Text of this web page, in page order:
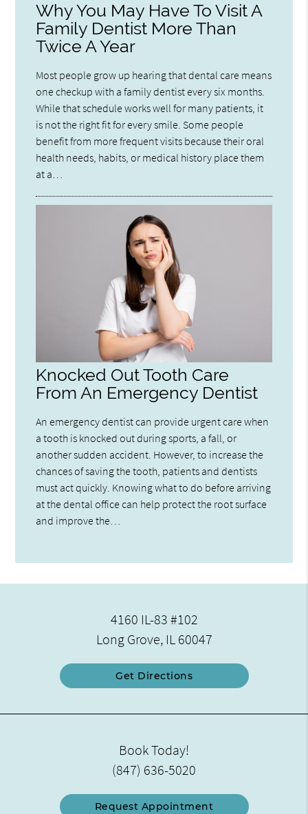
Why You May Have To Visit A
Family Dentist More Than
Twice A Year
Most people grow up hearing that dental care means
one checkup with a family dentist every six months.
While that schedule works well for many patients, it
is not the right fit for every smile. Some people
benefit from more frequent visits because their oral
health needs, habits, or medical history place them
at a…
Knocked Out Tooth Care
From An Emergency Dentist
An emergency dentist can provide urgent care when
a tooth is knocked out during sports, a fall, or
another sudden accident. However, to increase the
chances of saving the tooth, patients and dentists
must act quickly. Knowing what to do before arriving
at the dental office can help protect the root surface
and improve the…
4160 IL-83 #102
Long Grove, IL 60047
Get Directions
Book Today!
(847) 636-5020
Request Appointment